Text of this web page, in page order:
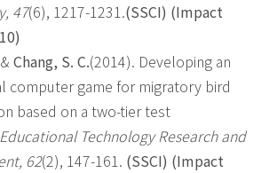
47(6), 1217-1231.(SSCI) (Impact
Chang, S. C.(2014). Developing an
computer game for migratory bird
based on a two-tier test
Educational Technology Research and
62(2), 147-161. (SSCI) (Impact